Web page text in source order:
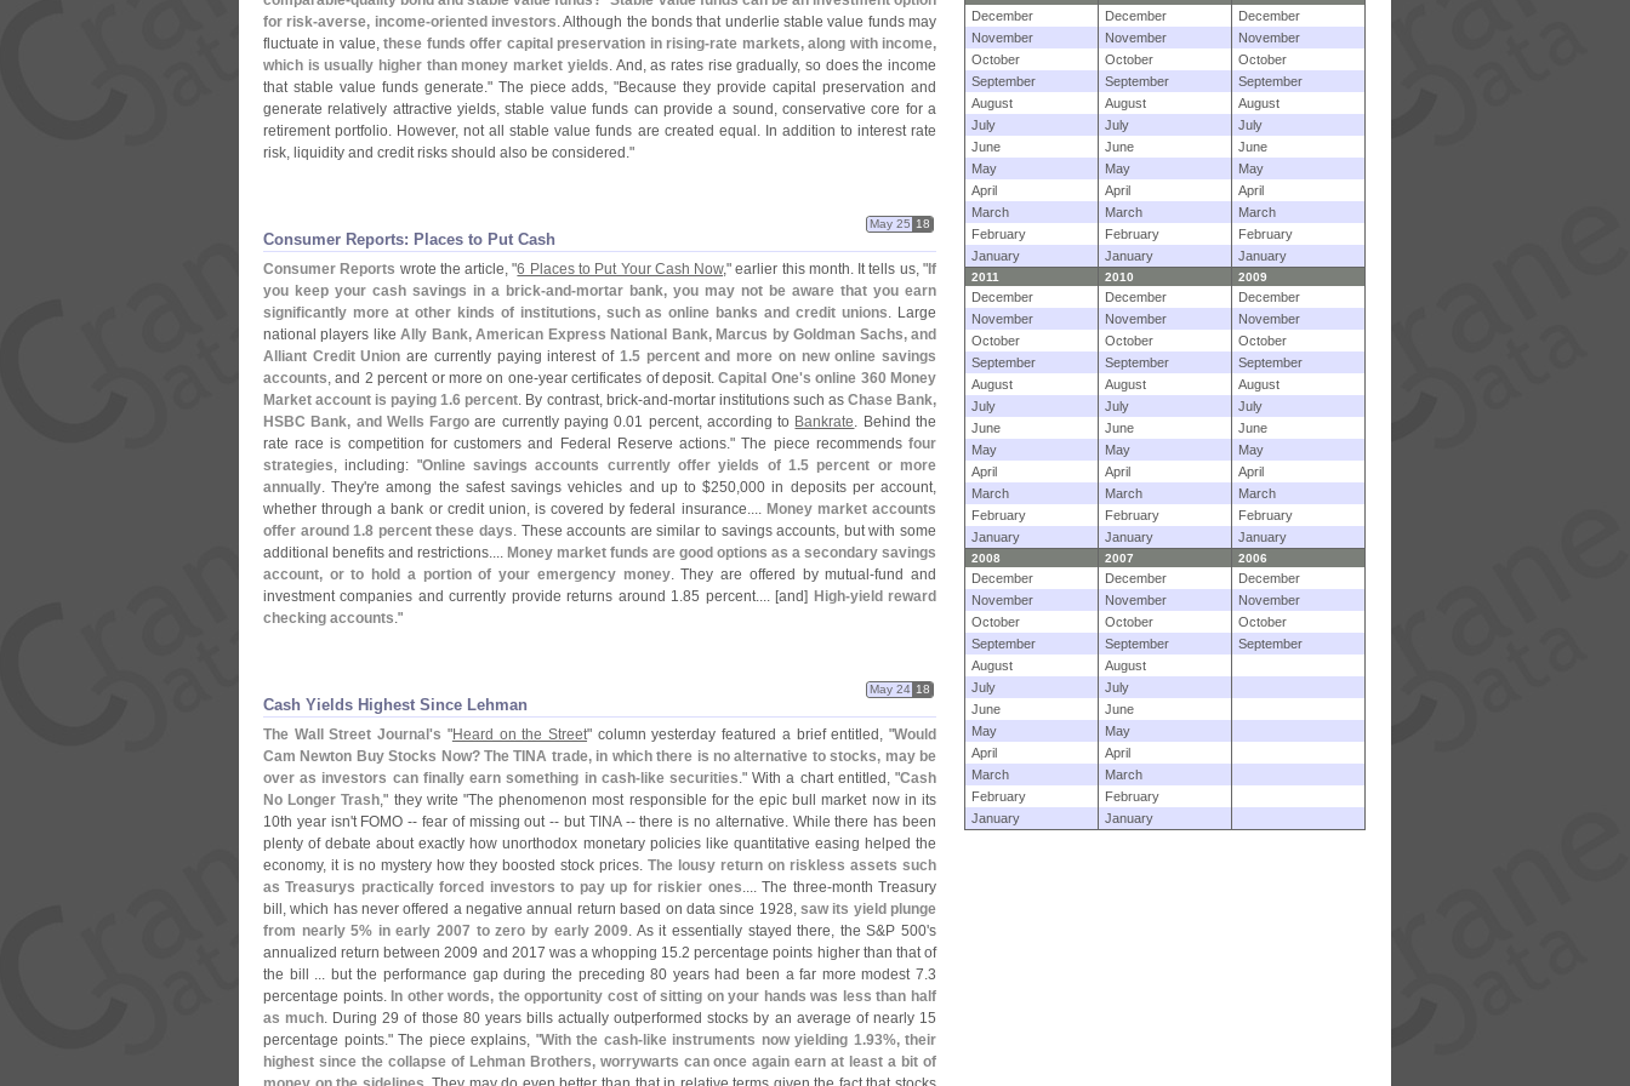
for risk-averse, income-oriented investors. Although the bonds that underlie stable value funds may
fluctuate in value,these funds offer capital preservation in rising-rate markets, along with income,
which is usually higher than money market yields. And, as rates rise gradually, so does the income
that stable value funds generate." The piece adds, "Because they provide capital preservation and
generate relatively attractive yields, stable value funds can provide a sound, conservative core for a
retirement portfolio. However, not all stable value funds are created equal. In addition to interest rate
risk, liquidity and credit risks should also be considered."
Consumer Reports: Places to Put Cash
May 25 18
Consumer Reports wrote the article, "6 Places to Put Your Cash Now," earlier this month. It tells us, " If
you keep your cash savings in a brick-and-mortar bank, you may not be aware that you earn
significantly more at other kinds of institutions, such as online banks and credit unions. Large
national players likeAlly Bank, American Express National Bank, Marcus by Goldman Sachs, and
Alliant Credit Union are currently paying interest of 1.5 percent and more on new online savings
accounts, and 2 percent or more on one-year certificates of deposit.Capital One's online 360 Money
Market account is paying 1.6 percent. By contrast, brick-and-mortar institutions such as Chase Bank,
HSBC Bank, and Wells Fargo are currently paying 0.01 percent, according to Bankrate. Behind the
rate race is competition for customers and Federal Reserve actions." The piece recommends four
strategies, including: "Online savings accounts currently offer yields of 1.5 percent or more
annually. They're among the safest savings vehicles and up to $250,000 in deposits per account,
whether through a bank or credit union, is covered by federal insurance.... Money market accounts
offer around 1.8 percent these days. These accounts are similar to savings accounts, but with some
additional benefits and restrictions.... Money market funds are good options as a secondary savings
account, or to hold a portion of your emergency money. They are offered by mutual-fund and
investment companies and currently provide returns around 1.85 percent.... [and] High-yield reward
checking accounts."
Cash Yields Highest Since Lehman
May 24 18
The Wall Street Journal's "Heard on the Street" column yesterday featured a brief entitled, "Would
Cam Newton Buy Stocks Now? The TINA trade, in which there is no alternative to stocks, may be
over as investors can finally earn something in cash-like securities." With a chart entitled, "Cash
No Longer Trash," they write "The phenomenon most responsible for the epic bull market now in its
10th year isn't FOMO -- fear of missing out -- but TINA -- there is no alternative. While there has been
plenty of debate about exactly how unorthodox monetary policies like quantitative easing helped the
economy, it is no mystery how they boosted stock prices. The lousy return on riskless assets such
as Treasurys practically forced investors to pay up for riskier ones.... The three-month Treasury
bill, which has never offered a negative annual return based on data since 1928, saw its yield plunge
from nearly 5% in early 2007 to zero by early 2009. As it essentially stayed there, the S&P 500's
annualized return between 2009 and 2017 was a whopping 15.2 percentage points higher than that of
the bill ... but the performance gap during the preceding 80 years had been a far more modest 7.3
percentage points. In other words, the opportunity cost of sitting on your hands was less than half
as much. During 29 of those 80 years bills actually outperformed stocks by an average of nearly 15
percentage points." The piece explains, "With the cash-like instruments now yielding 1.93%, their
highest since the collapse of Lehman Brothers, worrywarts can once again earn at least a bit of
December December
December
November
November
November
October
October
October
September
September
September
August
August
August
July
July
July
June
June
June
May
May
May
April
April
April
March
March
March
February
February
February
January
January January
2011 2010 2009
December December
December
November
November
November
October
October
October
September
September
September
August
August
August
July
July
July
June
June
June
May
May
May
April
April
April
March
March
March
February
February
February
January
January January
2008 2007 2006
December December
December
November
November
November
October
October
October
September
September
September
August
August
July
July
June
June
May
May
April
April
March
March
February
February
January
January